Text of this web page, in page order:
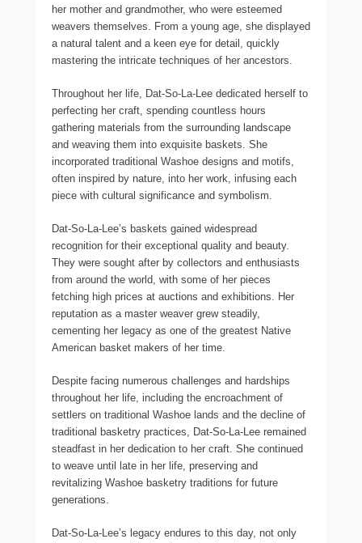
her mother and grandmother, who were esteemed
weavers themselves. From a young age, she displayed
a natural talent and a keen eye for detail, quickly
mastering the intricate techniques of her ancestors.
Throughout her life, Dat-So-La-Lee dedicated herself to
perfecting her craft, spending countless hours
gathering materials from the surrounding landscape
and weaving them into exquisite baskets. She
incorporated traditional Washoe designs and motifs,
often inspired by nature, into her work, infusing each
piece with cultural significance and symbolism.
Dat-So-La-Lee’s baskets gained widespread
recognition for their exceptional quality and beauty.
They were sought after by collectors and enthusiasts
from around the world, with some of her pieces
fetching high prices at auctions and exhibitions. Her
reputation as a master weaver grew steadily,
cementing her legacy as one of the greatest Native
American basket makers of her time.
Despite facing numerous challenges and hardships
throughout her life, including the encroachment of
settlers on traditional Washoe lands and the decline of
traditional basketry practices, Dat-So-La-Lee remained
steadfast in her dedication to her craft. She continued
to weave until late in her life, preserving and
revitalizing Washoe basketry traditions for future
generations.
Dat-So-La-Lee’s legacy endures to this day, not only